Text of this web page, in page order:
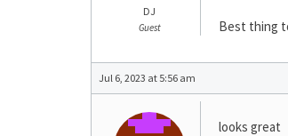
DJ
Guest Best thing
Jul 6, 2023 at 5:56 am
looks great